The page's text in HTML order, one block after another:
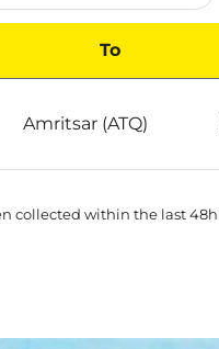
To
Amritsar (ATQ)
collected within the last